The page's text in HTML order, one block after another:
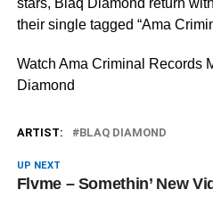
stars, Blaq Diamond return
their single tagged “Ama
Watch Ama Criminal Records
Diamond
ARTIST: BLAQ DIAMOND
UP NEXT
Flvme – Somethin’ New